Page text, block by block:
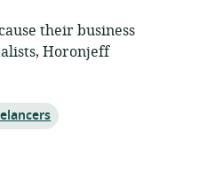
their business
Horonjeff